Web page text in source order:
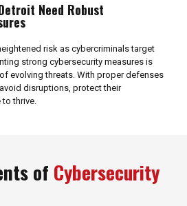
Need Robust
risk as cybercriminals target
strong cybersecurity measures is
evolving threats. With proper defenses
disruptions, protect their
to thrive.
of Cybersecurity